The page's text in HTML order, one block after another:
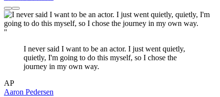
"
I never said I want to be an actor. I just went quietly,
quietly, I'm going to do this myself, so I chose the
journey in my own way.
AP
Aaron Pedersen